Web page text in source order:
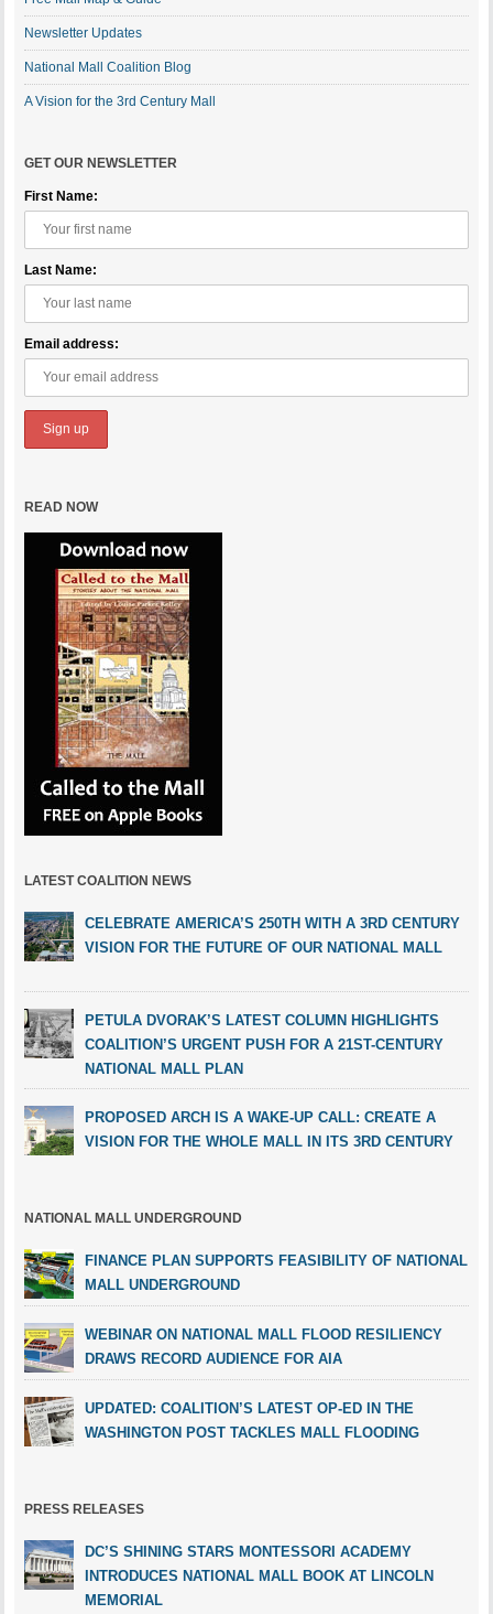
Newsletter Updates
National Mall Coalition Blog
A Vision for the 3rd Century Mall
GET OUR NEWSLETTER
First Name:
Last Name:
Email address:
READ NOW
LATEST COALITION NEWS
CELEBRATE AMERICA’S 250TH WITH A 3RD CENTURY
VISION FOR THE FUTURE OF OUR NATIONAL MALL
PETULA DVORAK’S LATEST COLUMN HIGHLIGHTS
COALITION’S URGENT PUSH FOR A 21ST-CENTURY
NATIONAL MALL PLAN
PROPOSED ARCH IS A WAKE-UP CALL: CREATE A
VISION FOR THE WHOLE MALL IN ITS 3RD CENTURY
NATIONAL MALL UNDERGROUND
FINANCE PLAN SUPPORTS FEASIBILITY OF NATIONAL
MALL UNDERGROUND
WEBINAR ON NATIONAL MALL FLOOD RESILIENCY
DRAWS RECORD AUDIENCE FOR AIA
UPDATED: COALITION’S LATEST OP-ED IN THE
WASHINGTON POST TACKLES MALL FLOODING
PRESS RELEASES
DC’S SHINING STARS MONTESSORI ACADEMY
INTRODUCES NATIONAL MALL BOOK AT LINCOLN
MEMORIAL